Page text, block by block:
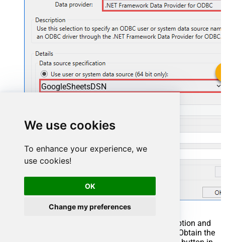
We use cookies
To enhance your experience, we
use cookies!
OK
Change my preferences
GoogleSheetsDSN
option and
use whole ODBC connection string instead. Obtain the